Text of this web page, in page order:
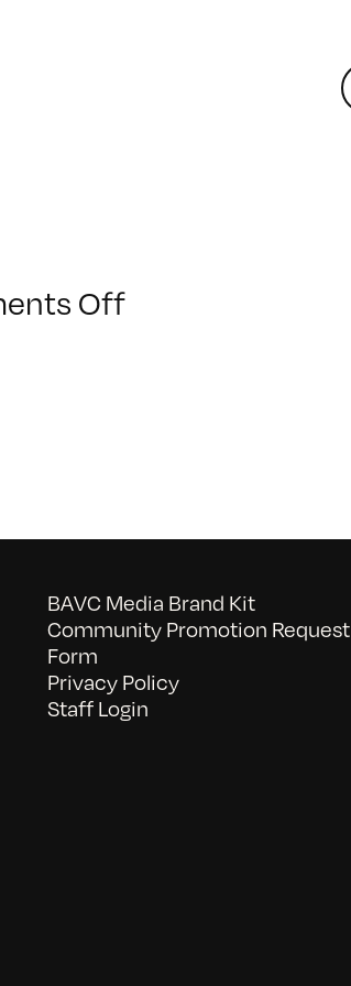
Offon
BAVC Media Brand Kit
Community Promotion Request
Form
Privacy Policy
Staff Login